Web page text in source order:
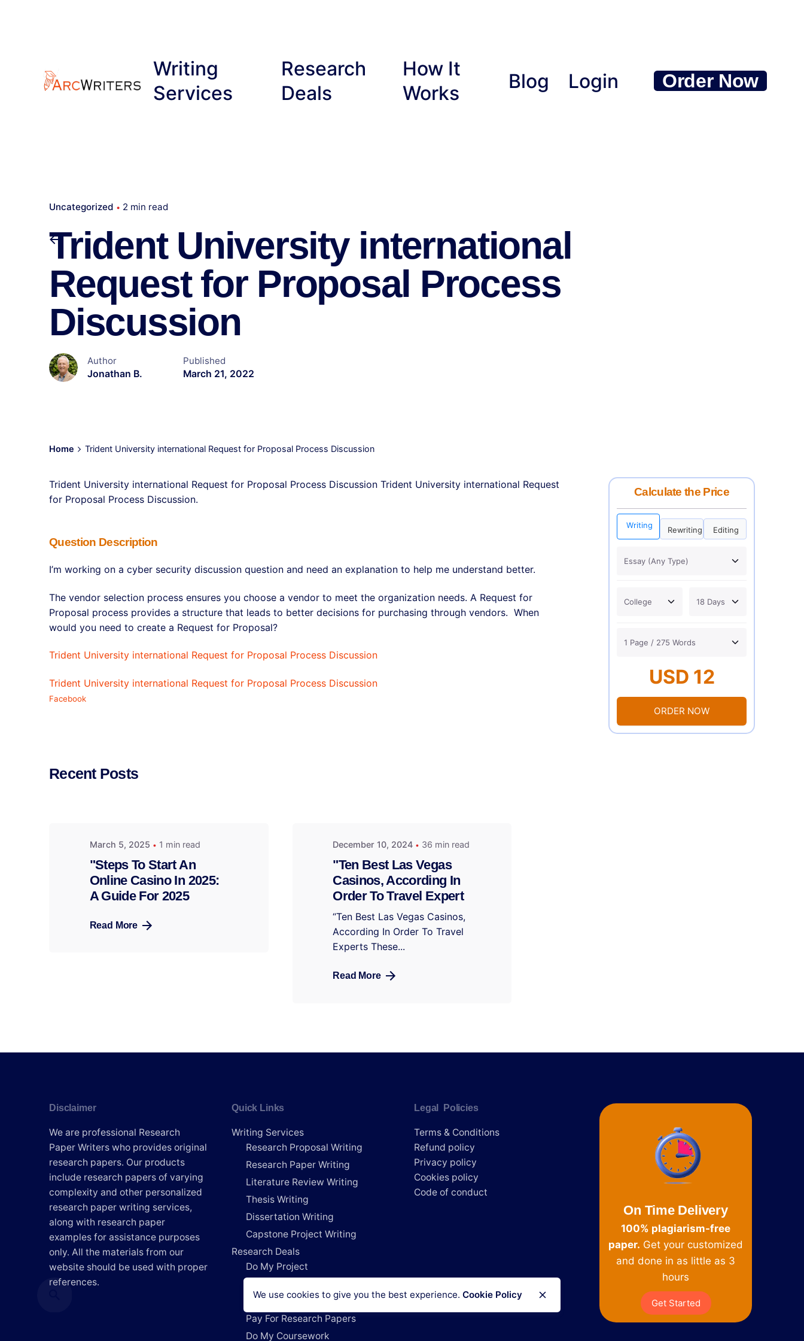
Writing
Services
Research
Deals
How It
Works
Blog Login Order Now
Uncategorized 2 min read
Trident University international
Request for Proposal Process
Discussion
Author
Jonathan B.
Published
March 21, 2022
Home Trident University international Request for Proposal Process Discussion
Trident University international Request for Proposal Process Discussion Trident University international Request
for Proposal Process Discussion.
Question Description
I’m working on a cyber security discussion question and need an explanation to help me understand better.
The vendor selection process ensures you choose a vendor to meet the organization needs. A Request for
Proposal process provides a structure that leads to better decisions for purchasing through vendors. When
would you need to create a Request for Proposal?
Trident University international Request for Proposal Process Discussion
Trident University international Request for Proposal Process Discussion
Facebook
Calculate the Price
Writing Rewriting Editing
USD 12
ORDER NOW
Recent Posts
March 5, 2025 1 min read
"Steps To Start An
Online Casino In 2025:
A Guide For 2025
Read More
December 10, 2024 36 min read
"Ten Best Las Vegas
Casinos, According In
Order To Travel Expert
“Ten Best Las Vegas Casinos,
According In Order To Travel
Experts These...
Read More
Disclaimer
We are professional Research
Paper Writers who provides original
research papers. Our products
include research papers of varying
complexity and other personalized
research paper writing services,
along with research paper
examples for assistance purposes
only. All the materials from our
website should be used with proper
references.
Quick Links
Writing Services
Research Proposal Writing
Research Paper Writing
Literature Review Writing
Thesis Writing
Dissertation Writing
Capstone Project Writing
Research Deals
Do My Project
Write My Dissertation
Pay For Research Papers
Do My Coursework
Legal Policies
Terms & Conditions
Refund policy
Privacy policy
Cookies policy
Code of conduct
On Time Delivery
100% plagiarism-free
paper. Get your customized
and done in as little as 3
hours
Get Started
We use cookies to give you the best experience. Cookie Policy